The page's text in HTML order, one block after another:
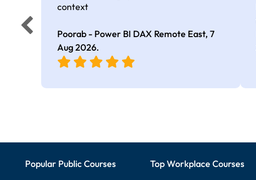
context
Poorab - Power BI DAX Remote East, 7
Aug 2026.
Popular Public Courses Top Workplace Courses